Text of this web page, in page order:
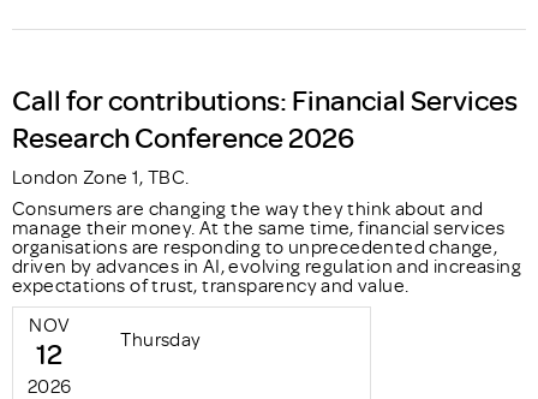
Call for contributions: Financial Services
Research Conference 2026
London Zone 1, TBC.
Consumers are changing the way they think about and
manage their money. At the same time, financial services
organisations are responding to unprecedented change,
driven by advances in AI, evolving regulation and increasing
expectations of trust, transparency and value.
NOV
12
2026
Thursday